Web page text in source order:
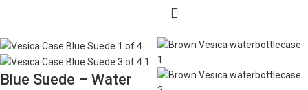
Blue Suede – Water